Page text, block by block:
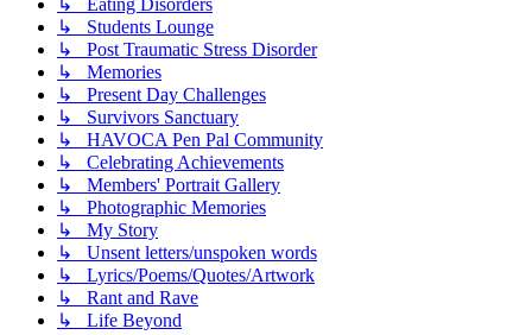
↳ Eating Disorders
↳ Students Lounge
↳ Post Traumatic Stress Disorder
↳ Memories
↳ Present Day Challenges
↳ Survivors Sanctuary
↳ HAVOCA Pen Pal Community
↳ Celebrating Achievements
↳ Members' Portrait Gallery
↳ Photographic Memories
↳ My Story
↳ Unsent letters/unspoken words
↳ Lyrics/Poems/Quotes/Artwork
↳ Rant and Rave
↳ Life Beyond